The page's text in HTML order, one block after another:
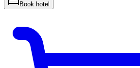
Book hotel